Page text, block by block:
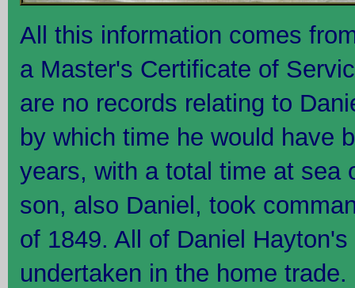
All this information comes
a Master's Certificate of
are no records relating to
by which time he would have
years, with a total time at sea
son, also Daniel, took
of 1849. All of Daniel
undertaken in the home trade.